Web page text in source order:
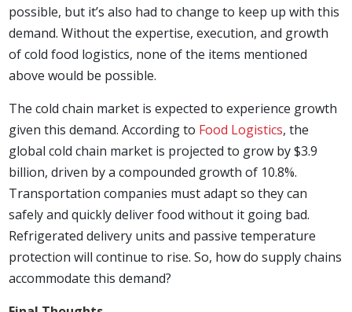
possible, but it’s also had to change to keep up with this
demand. Without the expertise, execution, and growth
of cold food logistics, none of the items mentioned
above would be possible.
The cold chain market is expected to experience growth
given this demand. According to Food Logistics, the
global cold chain market is projected to grow by $3.9
billion, driven by a compounded growth of 10.8%.
Transportation companies must adapt so they can
safely and quickly deliver food without it going bad.
Refrigerated delivery units and passive temperature
protection will continue to rise. So, how do supply chains
accommodate this demand?